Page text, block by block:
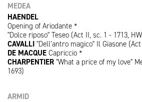
MEDEA
HAENDEL
Opening of Ariodante *
"Dolce riposo" Teseo (Act II, sc. 1 - 1713,
CAVALLI "Dell’antro magico" Il Giasone
DE MACQUE Capriccio *
CHARPENTIER "What a price of my love"
1693)
ARMID